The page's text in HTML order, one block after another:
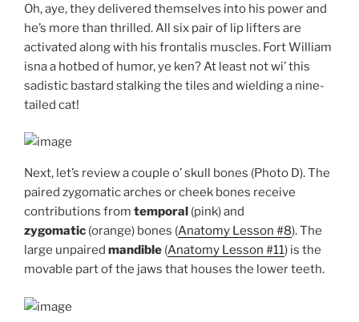
Oh, aye, they delivered themselves into his power and
he’s more than thrilled. All six pair of lip lifters are
activated along with his frontalis muscles. Fort William
isna a hotbed of humor, ye ken? At least not wi’ this
sadistic bastard stalking the tiles and wielding a nine-
tailed cat!
Next, let’s review a couple o’ skull bones (Photo D). The
paired zygomatic arches or cheek bones receive
contributions from temporal (pink) and
zygomatic (orange) bones (Anatomy Lesson #8). The
large unpaired mandible (Anatomy Lesson #11) is the
movable part of the jaws that houses the lower teeth.